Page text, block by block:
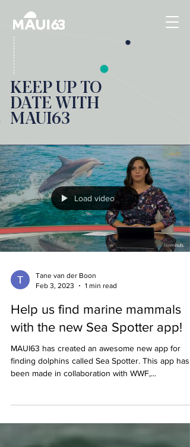
Load video
Tane van der Boon
Feb 3, 2023
1 min read
Help us find marine mammals
with the new Sea Spotter app!
MAUI63 has created an awesome new app for
finding dolphins called Sea Spotter. This app has
been made in collaboration with WWF,...
KEEP UP TO
DATE WITH
MAUI63